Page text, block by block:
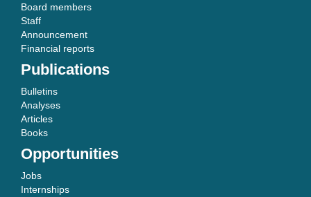
Board members
Staff
Announcement
Financial reports
Publications
Bulletins
Analyses
Articles
Books
Opportunities
Jobs
Internships